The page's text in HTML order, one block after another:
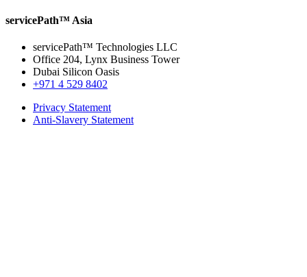
servicePath™ Asia
servicePath™ Technologies LLC
Office 204, Lynx Business Tower
Dubai Silicon Oasis
+971 4 529 8402
Privacy Statement
Anti-Slavery Statement